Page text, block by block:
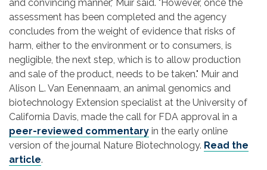
and convincing manner," Muir said. "However, once the
assessment has been completed and the agency
concludes from the weight of evidence that risks of
harm, either to the environment or to consumers, is
negligible, the next step, which is to allow production
and sale of the product, needs to be taken." Muir and
Alison L. Van Eenennaam, an animal genomics and
biotechnology Extension specialist at the University of
California Davis, made the call for FDA approval in a
peer-reviewed commentary in the early online
version of the journal Nature Biotechnology. Read the
article.